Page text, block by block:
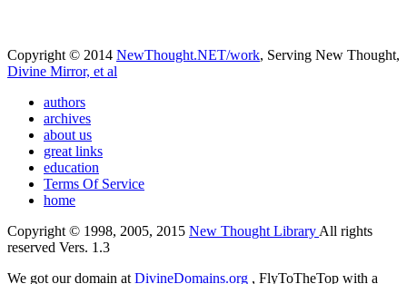
Copyright © 2014 NewThought.NET/work, Serving New Thought,
Divine Mirror, et al
authors
archives
about us
great links
education
Terms Of Service
home
Copyright © 1998, 2005, 2015 New Thought LibraryAll rights
reserved Vers. 1.3
We got our domain atDivineDomains.org , FlyToTheTop with a